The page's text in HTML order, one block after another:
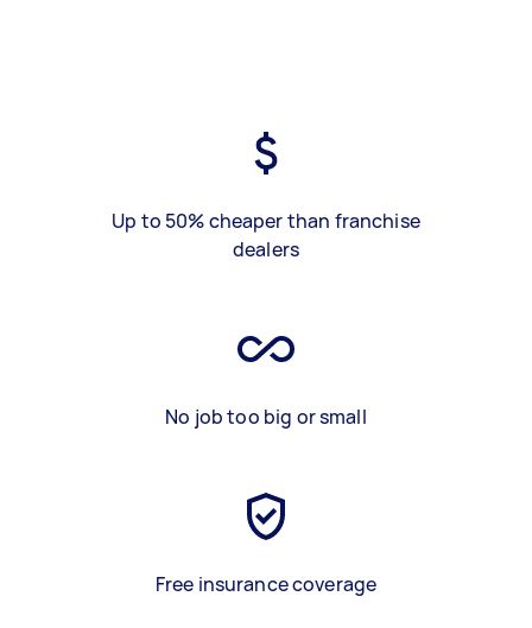
Up to 50% cheaper than franchise
dealers
No job too big or small
Free insurance coverage